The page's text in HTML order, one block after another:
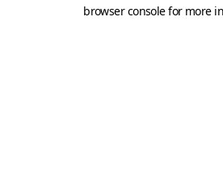
browser console for more